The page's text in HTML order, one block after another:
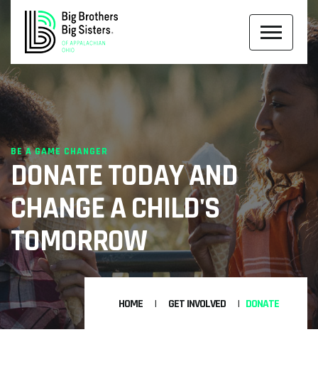
BE A GAME CHANGER
DONATE TODAY AND
CHANGE A CHILD'S
TOMORROW
HOME GET INVOLVED DONATE